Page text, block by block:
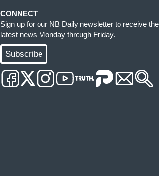
CONNECT
Sign up for our NB Daily newsletter to receive the
latest news Monday through Friday.
Subscribe